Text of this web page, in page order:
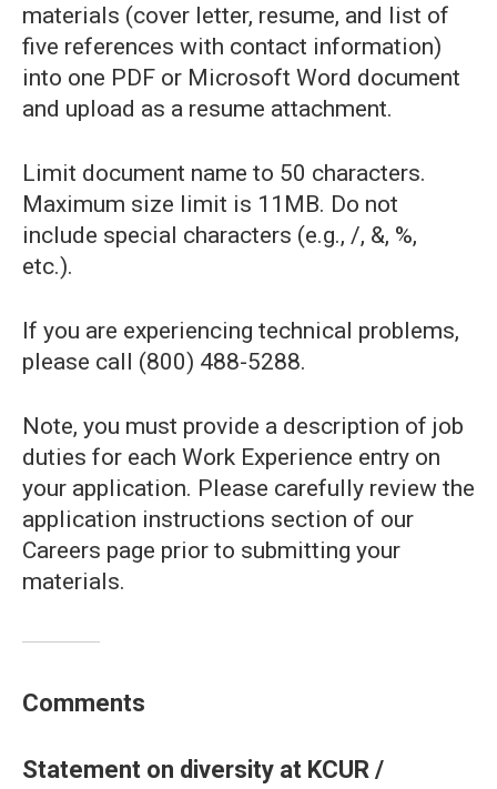
materials (cover letter, resume, and list of
five references with contact information)
into one PDF or Microsoft Word document
and upload as a resume attachment.
Limit document name to 50 characters.
Maximum size limit is 11MB. Do not
include special characters (e.g., /, &, %,
etc.).
If you are experiencing technical problems,
please call (800) 488-5288.
Note, you must provide a description of job
duties for each Work Experience entry on
your application. Please carefully review the
application instructions section of our
Careers page prior to submitting your
materials.
Comments
Statement on diversity at KCUR /